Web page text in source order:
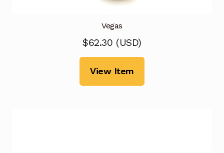
Vegas
$62.30 (USD)
View Item